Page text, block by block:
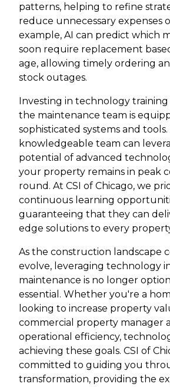
patterns, helping to refine
reduce unnecessary expenses
example, AI can predict which
soon require replacement
age, allowing timely ordering
stock outages.
Investing in technology
the maintenance team is
sophisticated systems and tools.
knowledgeable team can
potential of advanced
your property remains in peak
round. At CSI of Chicago, we
continuous learning
guaranteeing that they can
edge solutions to every
As the construction landscape
evolve, leveraging technology
maintenance is no longer
essential. Whether you're a
looking to increase property
commercial property manager
operational efficiency,
achieving these goals. CSI of
committed to guiding you
transformation, providing the